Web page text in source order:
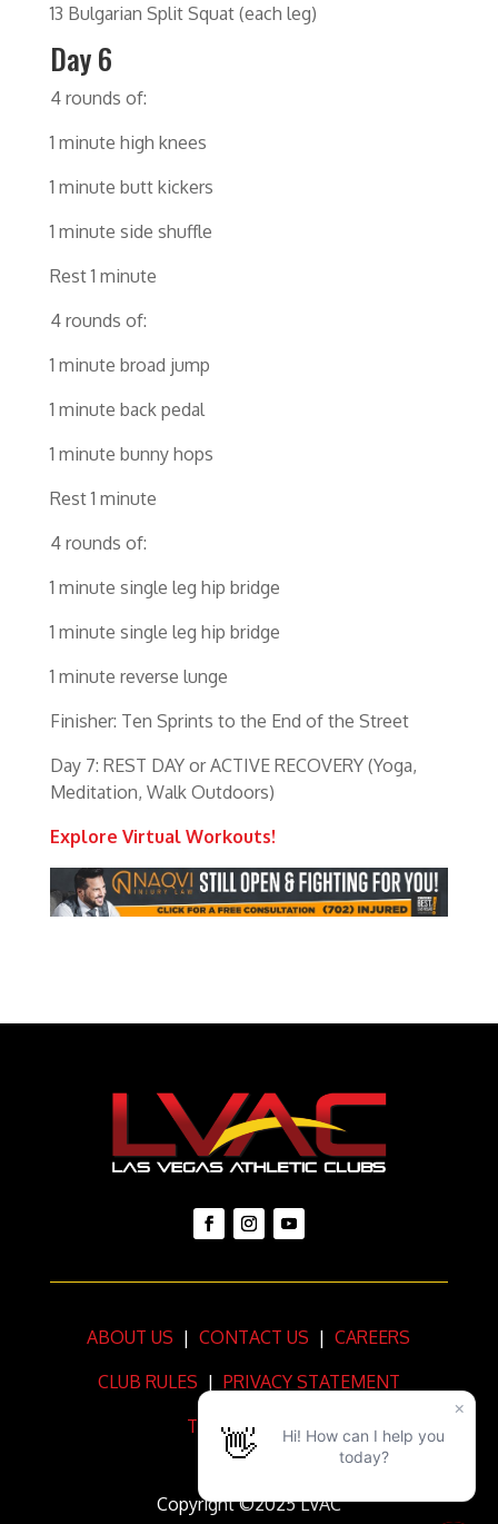
13 Bulgarian Split Squat (each leg)
Day 6
4 rounds of:
1 minute high knees
1 minute butt kickers
1 minute side shuffle
Rest 1 minute
4 rounds of:
1 minute broad jump
1 minute back pedal
1 minute bunny hops
Rest 1 minute
4 rounds of:
1 minute single leg hip bridge
1 minute single leg hip bridge
1 minute reverse lunge
Finisher: Ten Sprints to the End of the Street
Day 7: REST DAY or ACTIVE RECOVERY (Yoga,
Meditation, Walk Outdoors)
Explore Virtual Workouts!
ABOUT US | CONTACT US | CAREERS
CLUB RULES | PRIVACY STATEMENT
TERMS OF USE
Copyright ©2025 LVAC